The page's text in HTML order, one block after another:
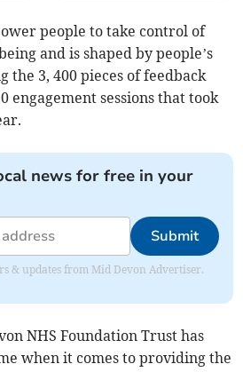
people to take control of
and is shaped by people’s
the 3, 400 pieces of feedback
engagement sessions that took
news for free in your
Submit
& updates from Mid Devon Advertiser.
NHS Foundation Trust has
when it comes to providing the